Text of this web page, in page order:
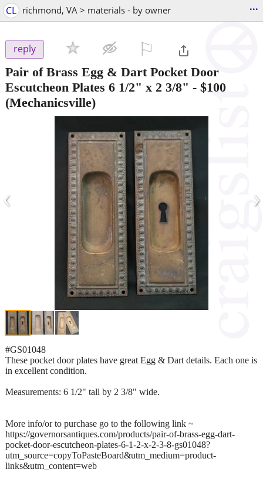
CL richmond, VA > materials - by owner ...
reply
Pair of Brass Egg & Dart Pocket Door
Escutcheon Plates 6 1/2" x 2 3/8" - $100
(Mechanicsville)
‹ ›
#GS01048
These pocket door plates have great Egg & Dart details. Each one is
in excellent condition.
Measurements: 6 1/2" tall by 2 3/8" wide.
More info/or to purchase go to the following link ~
https://governorsantiques.com/products/pair-of-brass-egg-dart-
pocket-door-escutcheon-plates-6-1-2-x-2-3-8-gs01048?
utm_source=copyToPasteBoard&utm_medium=product-
links&utm_content=web